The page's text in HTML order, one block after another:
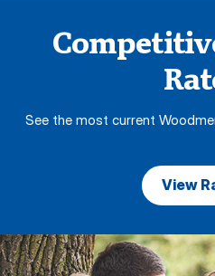
See the most current
View